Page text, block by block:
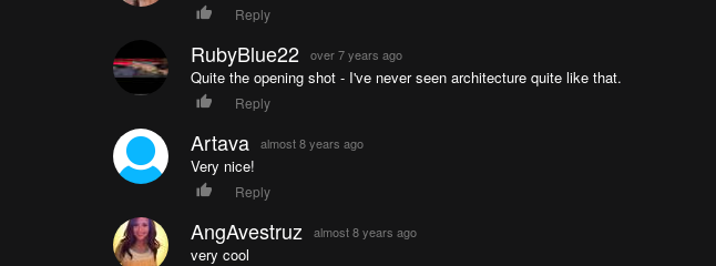
Reply
RubyBlue22 over 7 years ago
Quite the opening shot - I've never seen architecture quite like that.
Reply
Artava almost 8 years ago
Very nice!
Reply
AngAvestruz almost 8 years ago
very cool